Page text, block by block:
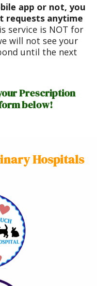
app or not, you
requests anytime
service is NOT for
will not see your
until the next
Prescription
below!
Hospitals